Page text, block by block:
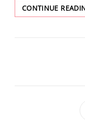
CONTINUE